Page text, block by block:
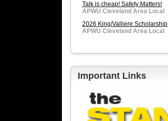
Talk is cheap! Safety Matters!
APWU Cleveland Area Local
2026 King/Valliere Scholarship
APWU Cleveland Area Local
Important Links